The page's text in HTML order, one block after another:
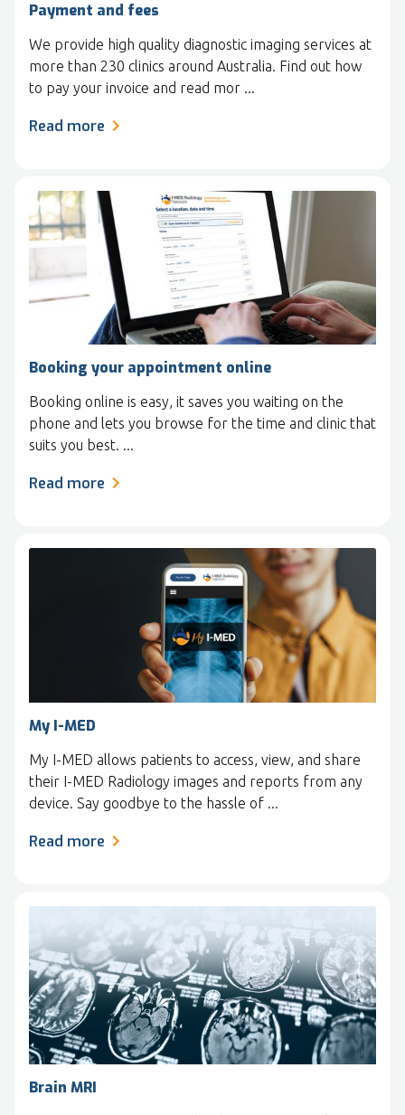
Payment and fees
We provide high quality diagnostic imaging services at
more than 230 clinics around Australia. Find out how
to pay your invoice and read mor ...
Read more
Booking your appointment online
Booking online is easy, it saves you waiting on the
phone and lets you browse for the time and clinic that
suits you best. ...
Read more
My I-MED
My I-MED allows patients to access, view, and share
their I-MED Radiology images and reports from any
device. Say goodbye to the hassle of ...
Read more
Brain MRI